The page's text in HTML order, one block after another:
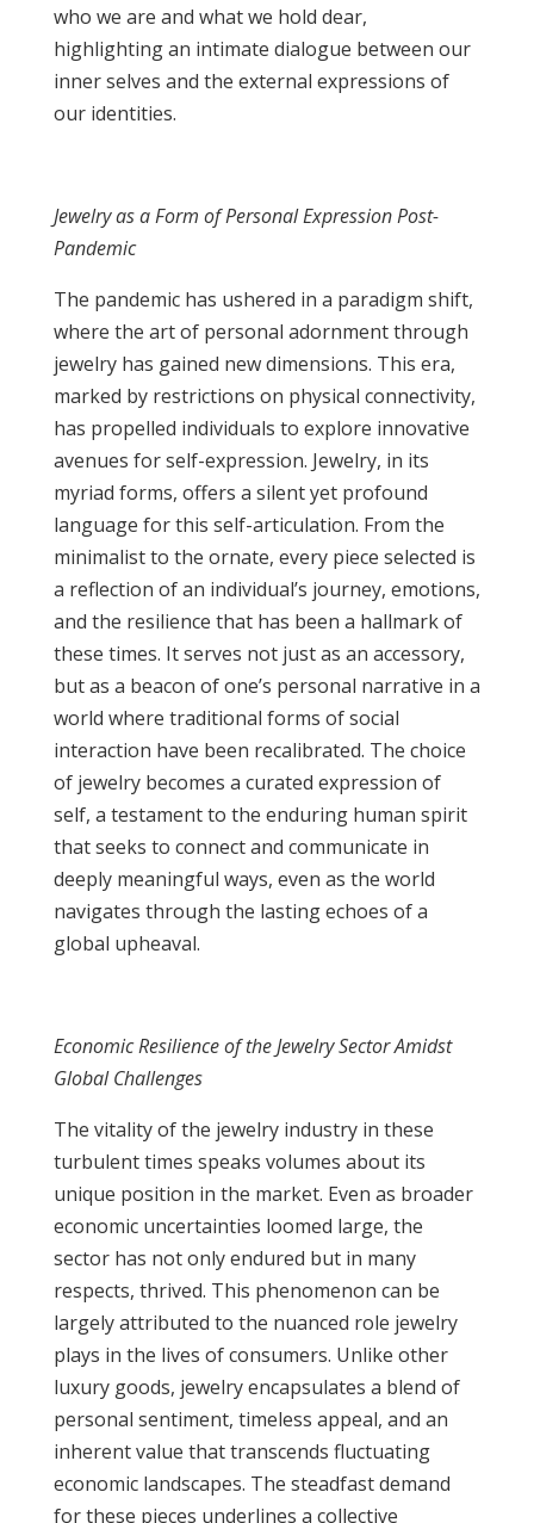
who we are and what we hold dear,
highlighting an intimate dialogue between our
inner selves and the external expressions of
our identities.
Jewelry as a Form of Personal Expression Post-
Pandemic
The pandemic has ushered in a paradigm shift,
where the art of personal adornment through
jewelry has gained new dimensions. This era,
marked by restrictions on physical connectivity,
has propelled individuals to explore innovative
avenues for self-expression. Jewelry, in its
myriad forms, offers a silent yet profound
language for this self-articulation. From the
minimalist to the ornate, every piece selected is
a reflection of an individual’s journey, emotions,
and the resilience that has been a hallmark of
these times. It serves not just as an accessory,
but as a beacon of one’s personal narrative in a
world where traditional forms of social
interaction have been recalibrated. The choice
of jewelry becomes a curated expression of
self, a testament to the enduring human spirit
that seeks to connect and communicate in
deeply meaningful ways, even as the world
navigates through the lasting echoes of a
global upheaval.
Economic Resilience of the Jewelry Sector Amidst
Global Challenges
The vitality of the jewelry industry in these
turbulent times speaks volumes about its
unique position in the market. Even as broader
economic uncertainties loomed large, the
sector has not only endured but in many
respects, thrived. This phenomenon can be
largely attributed to the nuanced role jewelry
plays in the lives of consumers. Unlike other
luxury goods, jewelry encapsulates a blend of
personal sentiment, timeless appeal, and an
inherent value that transcends fluctuating
economic landscapes. The steadfast demand
for these pieces underlines a collective